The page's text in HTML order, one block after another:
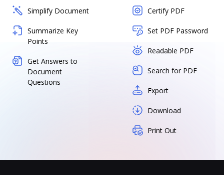
Simplify Document
Summarize Key
Points
Get Answers to
Document
Questions
Certify PDF
Set PDF Password
Readable PDF
Search for PDF
Export
Download
Print Out